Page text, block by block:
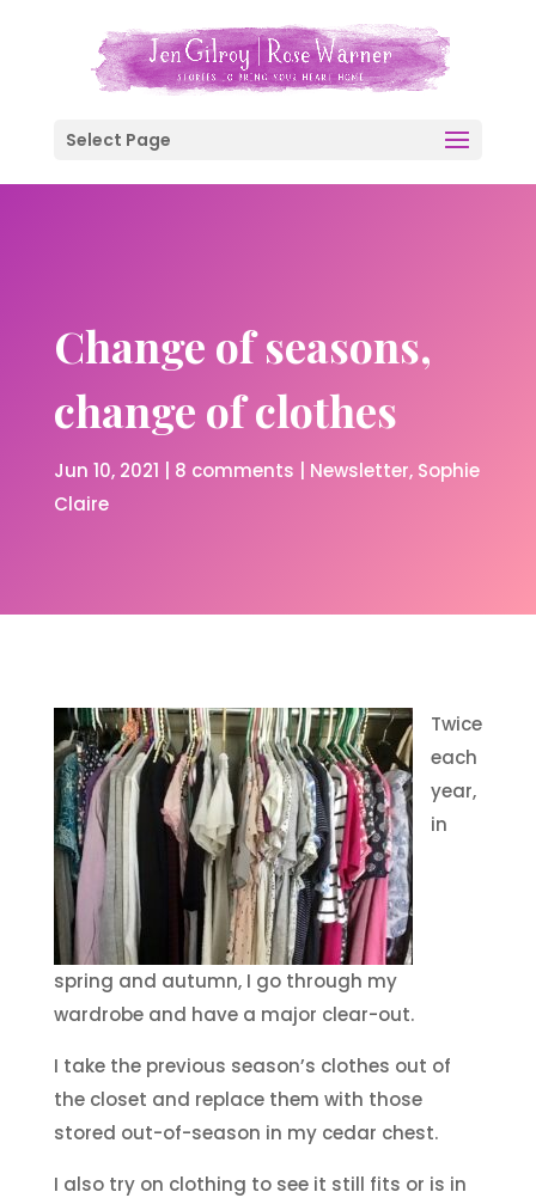
Select Page
Change of seasons,
change of clothes
Jun 10, 2021 8 comments Newsletter Sophie
Claire
Twice
each
year,
in
spring and autumn, I go through my
wardrobe and have a major clear-out.
I take the previous season’s clothes out of
the closet and replace them with those
stored out-of-season in my cedar chest.
I also try on clothing to see it still fits or is in